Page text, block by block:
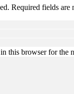
Required fields are
this browser for the